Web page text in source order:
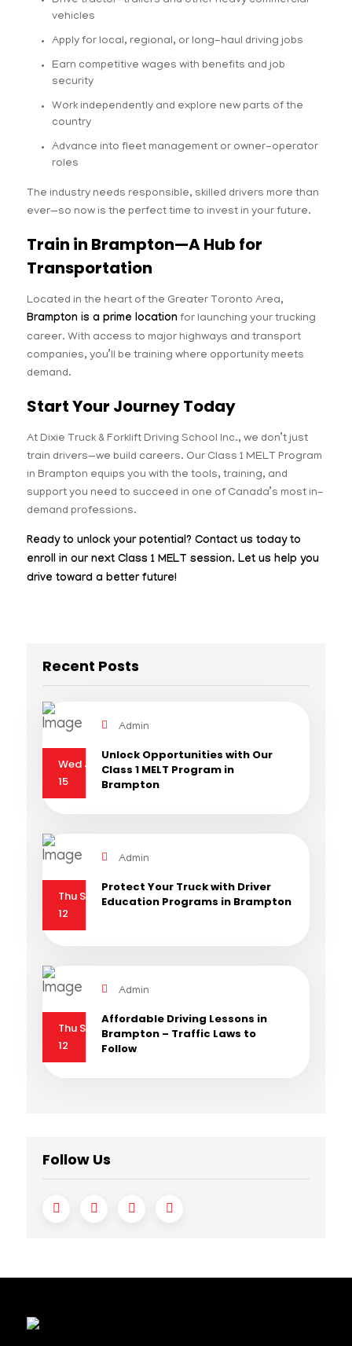
vehicles
Apply for local, regional, or long-haul driving jobs
Earn competitive wages with benefits and job
security
Work independently and explore new parts of the
country
Advance into fleet management or owner-operator
roles
The industry needs responsible, skilled drivers more than
ever—so now is the perfect time to invest in your future.
Train in Brampton—A Hub for
Transportation
Located in the heart of the Greater Toronto Area,
Brampton is a prime location for launching your trucking
career. With access to major highways and transport
companies, you’ll be training where opportunity meets
demand.
Start Your Journey Today
At Dixie Truck & Forklift Driving School Inc., we don’t just
train drivers—we build careers. Our Class 1 MELT Program
in Brampton equips you with the tools, training, and
support you need to succeed in one of Canada’s most in-
demand professions.
Ready to unlock your potential? Contact us today to
enroll in our next Class 1 MELT session. Let us help you
drive toward a better future!
Recent Posts
Wed Jan
15
Admin
Unlock Opportunities with Our
Class 1 MELT Program in
Brampton
Thu Sep
12
Admin
Protect Your Truck with Driver
Education Programs in Brampton
Thu Sep
12
Admin
Affordable Driving Lessons in
Brampton – Traffic Laws to
Follow
Follow Us